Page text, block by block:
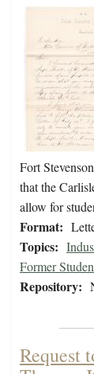
Fort
that the
allow for
Format:
Topics:
Former
Repository:
Request